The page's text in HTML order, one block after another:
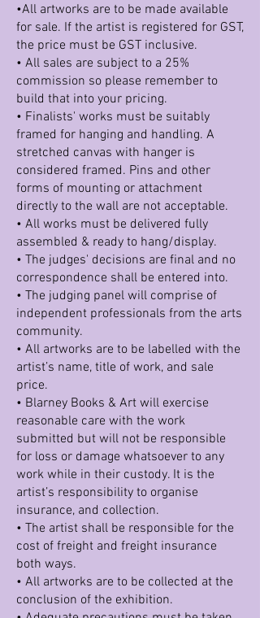
•All artworks are to be made available
for sale. If the artist is registered for GST,
the price must be GST inclusive.
• All sales are subject to a 25%
commission so please remember to
build that into your pricing.
• Finalists' works must be suitably
framed for hanging and handling. A
stretched canvas with hanger is
considered framed. Pins and other
forms of mounting or attachment
directly to the wall are not acceptable.
• All works must be delivered fully
assembled & ready to hang/display.
• The judges' decisions are final and no
correspondence shall be entered into.
• The judging panel will comprise of
independent professionals from the arts
community.
• All artworks are to be labelled with the
artist’s name, title of work, and sale
price.
• Blarney Books & Art will exercise
reasonable care with the work
submitted but will not be responsible
for loss or damage whatsoever to any
work while in their custody. It is the
artist’s responsibility to organise
insurance, and collection.
• The artist shall be responsible for the
cost of freight and freight insurance
both ways.
• All artworks are to be collected at the
conclusion of the exhibition.